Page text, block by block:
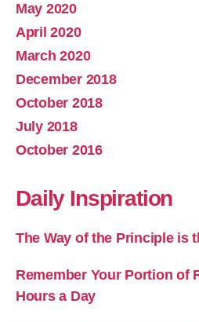
May 2020
April 2020
March 2020
December 2018
October 2018
July 2018
October 2016
Daily Inspiration
The Way of the Principle is
Remember Your Portion of
Hours a Day